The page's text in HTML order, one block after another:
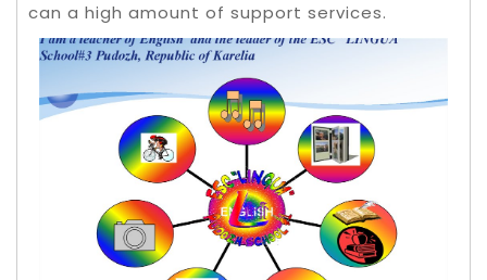
can a high amount of support services.